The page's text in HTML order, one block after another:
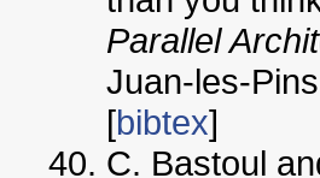
Parallel
Juan-les-
[bibtex]
C. Bastoul